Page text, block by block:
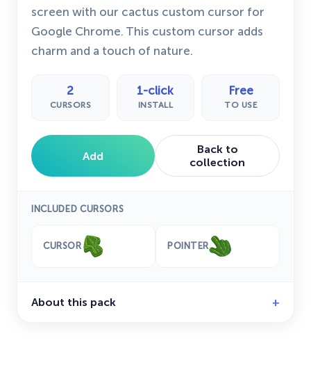
screen with our cactus custom cursor for
Google Chrome. This custom cursor adds
charm and a touch of nature.
2
CURSORS
1-click
INSTALL
Free
TO USE
Add
Back to
collection
INCLUDED CURSORS
CURSOR POINTER
About this pack